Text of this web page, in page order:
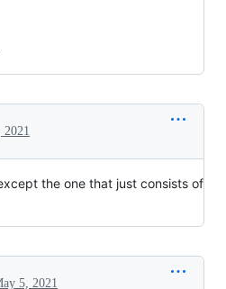
2021
the one that just consists of
5, 2021